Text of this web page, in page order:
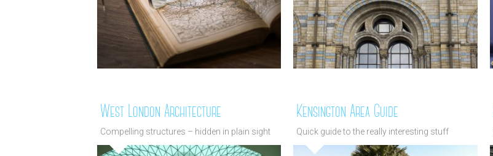
West London Architecture
Compelling structures – hidden in plain sight
Kensington Area Guide
Quick guide to the really interesting stuff